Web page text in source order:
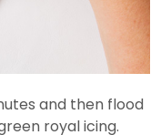
and then flood
royal icing.